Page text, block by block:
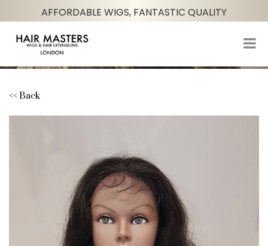
AFFORDABLE WIGS, FANTASTIC QUALITY
<< Back